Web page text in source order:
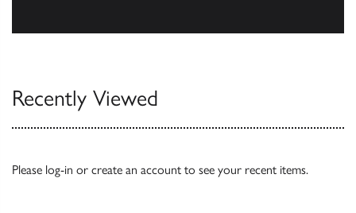
Recently Viewed
Please log-in or create an account to see your recent items.